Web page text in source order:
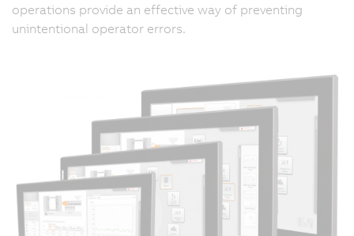
operations provide an effective way of preventing
unintentional operator errors.